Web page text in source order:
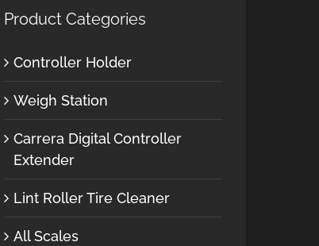
Product Categories
Controller Holder
Weigh Station
Carrera Digital Controller
Extender
Lint Roller Tire Cleaner
All Scales